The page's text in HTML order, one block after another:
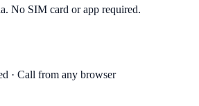
No SIM card or app required.
· Call from any browser